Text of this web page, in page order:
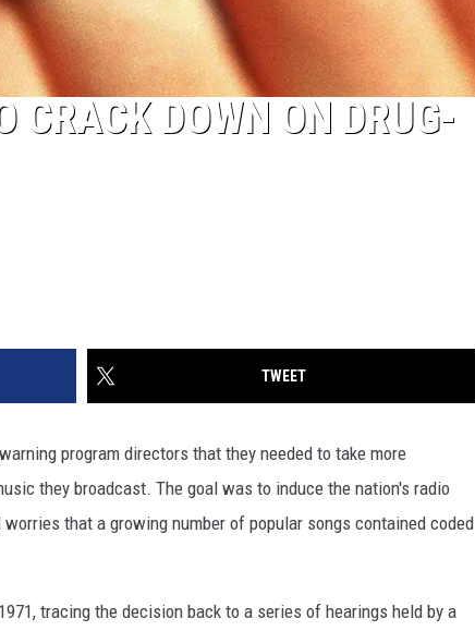
CRACK DOWN ON DRUG-
TWEET
program directors that they needed to take more
they broadcast. The goal was to induce the nation's radio
that a growing number of popular songs contained coded
tracing the decision back to a series of hearings held by a